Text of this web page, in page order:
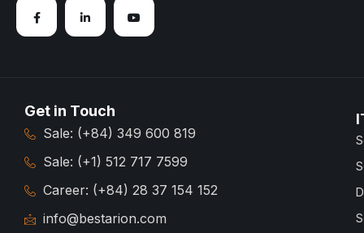
Get in Touch
Sale: (+84) 349 600 819
Sale: (+1) 512 717 7599
Career: (+84) 28 37 154 152
info@bestarion.com